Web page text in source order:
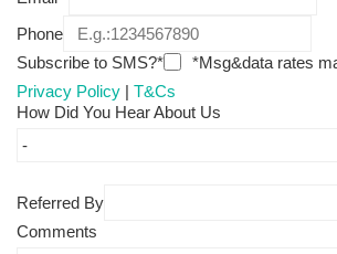
Phone
Subscribe to SMS?*
*Msg&data rates
Privacy Policy | T&Cs
How Did You Hear About Us
Referred By
Comments